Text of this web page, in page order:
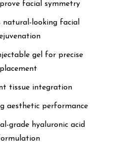
facial symmetry
natural-looking facial
gel for precise
placement
tissue integration
aesthetic performance
grade hyaluronic acid